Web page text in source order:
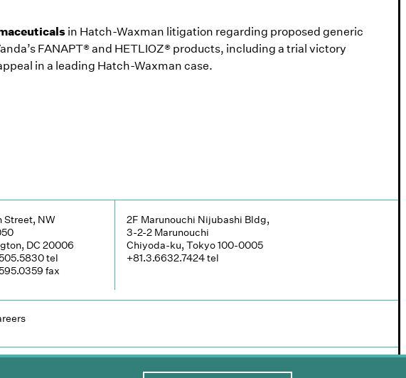
in Hatch-Waxman litigation regarding proposed generic
FANAPT® and HETLIOZ® products, including a trial victory
in a leading Hatch-Waxman case.
Street, NW
DC 20006
tel
fax
2F Marunouchi Nijubashi Bldg,
3-2-2 Marunouchi
Chiyoda-ku, Tokyo 100-0005
+81.3.6632.7424tel